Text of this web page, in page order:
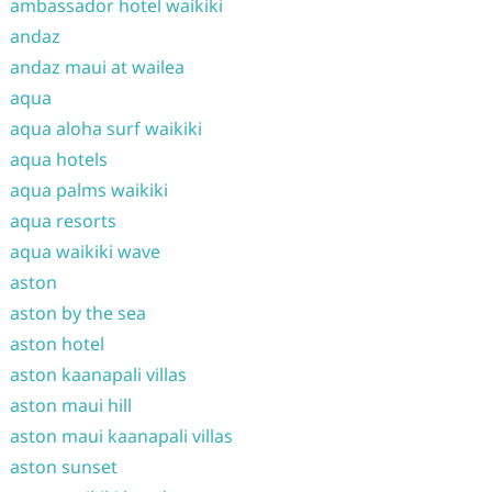
ambassador hotel waikiki
andaz
andaz maui at wailea
aqua
aqua aloha surf waikiki
aqua hotels
aqua palms waikiki
aqua resorts
aqua waikiki wave
aston
aston by the sea
aston hotel
aston kaanapali villas
aston maui hill
aston maui kaanapali villas
aston sunset